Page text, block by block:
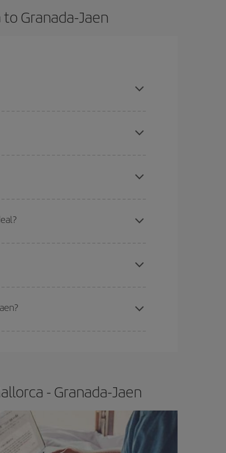
Granada-Jaen
and return flight, so you can find the best
price of your ticket.
- Granada-Jaen